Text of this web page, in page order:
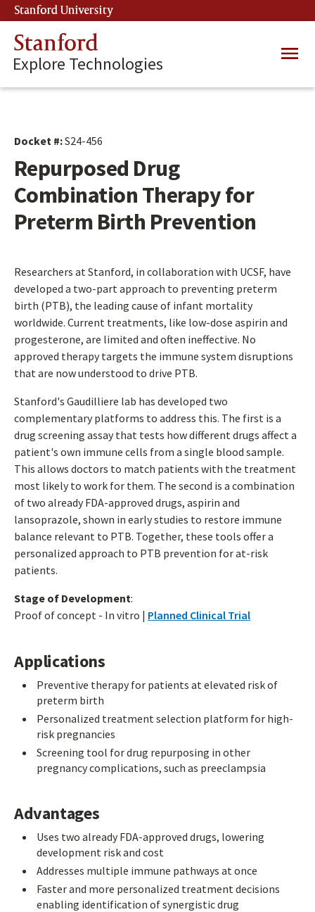
Skip
to
main
content
Stanford University
Stanford
Explore Technologies
Main
Docket #:S24-456
Repurposed Drug
Combination Therapy for
Preterm Birth Prevention
Researchers at Stanford, in collaboration with UCSF, have
developed a two-part approach to preventing preterm
birth (PTB), the leading cause of infant mortality
worldwide. Current treatments, like low-dose aspirin and
progesterone, are limited and often ineffective. No
approved therapy targets the immune system disruptions
that are now understood to drive PTB.
Stanford's Gaudilliere lab has developed two
complementary platforms to address this. The first is a
drug screening assay that tests how different drugs affect a
patient's own immune cells from a single blood sample.
This allows doctors to match patients with the treatment
most likely to work for them. The second is a combination
of two already FDA-approved drugs, aspirin and
lansoprazole, shown in early studies to restore immune
balance relevant to PTB. Together, these tools offer a
personalized approach to PTB prevention for at-risk
patients.
Stage of Development:
Proof of concept - In vitro | Planned Clinical Trial
Applications
Preventive therapy for patients at elevated risk of
preterm birth
Personalized treatment selection platform for high-
risk pregnancies
Screening tool for drug repurposing in other
pregnancy complications, such as preeclampsia
Advantages
Uses two already FDA-approved drugs, lowering
development risk and cost
Addresses multiple immune pathways at once
Faster and more personalized treatment decisions
enabling identification of synergistic drug